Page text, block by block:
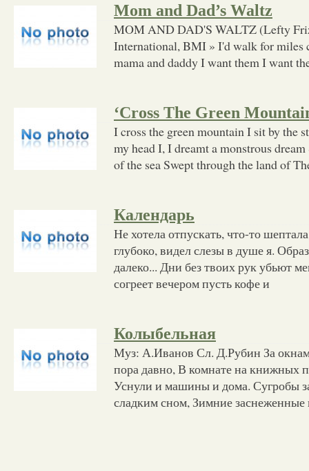
Mom and Dad’s Waltz
MOM AND DAD'S WALTZ (Lefty
International, BMI » I'd walk for miles
mama and daddy I want them I want
‘Cross The Green
I cross the green mountain I sit by the
my head I, I dreamt a monstrous
of the sea Swept through the land of
Календарь
Не хотела отпускать, что-то
глубоко, видел слезы в душе я.
далеко... Дни без твоих рук убьют
согреет вечером пусть кофе и
Колыбельная
Муз: А.Иванов Сл. Д.Рубин За
пора давно, В комнате на книжных
Уснули и машины и дома. Сугробы
сладким сном, Зимние